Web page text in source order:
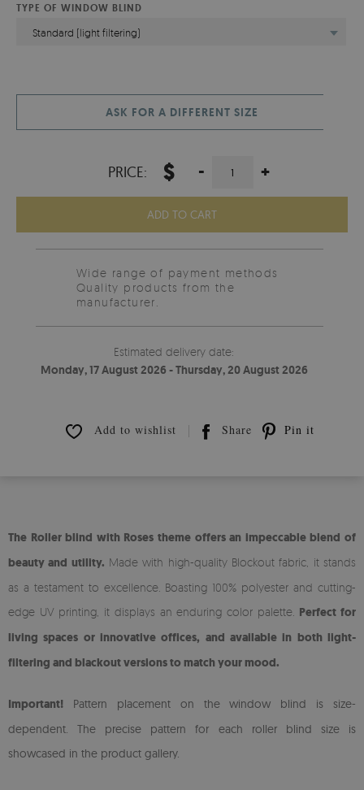
TYPE OF WINDOW BLIND
Standard (light filtering)
ASK FOR A DIFFERENT SIZE
PRICE: $ - +
ADD TO CART
Wide range of payment methods
Quality products from the
manufacturer.
Estimated delivery date:
Monday, 17 August 2026 - Thursday, 20 August 2026
Add to wishlist Share Pin it
The Roller blind with Roses theme offers an impeccable blend of
beauty and utility. Made with high-quality Blockout fabric, it stands
as a testament to excellence. Boasting 100% polyester and cutting-
edge UV printing, it displays an enduring color palette. Perfect for
living spaces or innovative offices, and available in both light-
filtering and blackout versions to match your mood.
Important! Pattern placement on the window blind is size-
dependent. The precise pattern for each roller blind size is
showcased in the product gallery.